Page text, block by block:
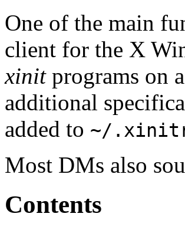
One of the main
client for the X
xinitprograms on
additional
added to ~/
Most DMs also
Contents